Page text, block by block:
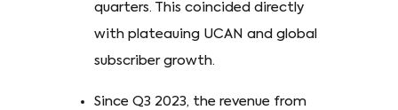
quarters. This coincided directly
with plateauing UCAN and global
subscriber growth.
Since Q3 2023, the revenue from